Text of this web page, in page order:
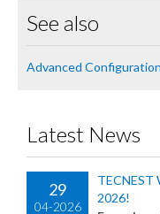
See also
Advanced
Latest News
29
04-2026
TECNEST
2026!